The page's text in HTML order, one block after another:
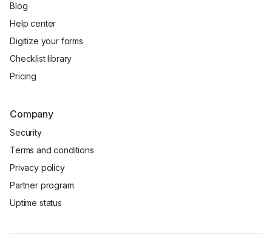
Blog
Help center
Digitize your forms
Checklist library
Pricing
Company
Security
Terms and conditions
Privacy policy
Partner program
Uptime status